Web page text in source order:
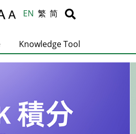
EN 繁 简 Body
Knowledge Tool